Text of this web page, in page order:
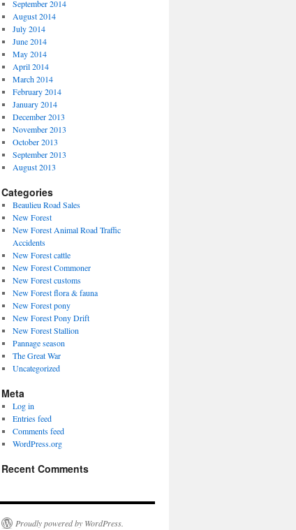
September 2014
August 2014
July 2014
June 2014
May 2014
April 2014
March 2014
February 2014
January 2014
December 2013
November 2013
October 2013
September 2013
August 2013
Categories
Beaulieu Road Sales
New Forest
New Forest Animal Road Traffic
Accidents
New Forest cattle
New Forest Commoner
New Forest customs
New Forest flora & fauna
New Forest pony
New Forest Pony Drift
New Forest Stallion
Pannage season
The Great War
Uncategorized
Meta
Log in
Entries feed
Comments feed
WordPress.org
Recent Comments
Proudly powered by WordPress.